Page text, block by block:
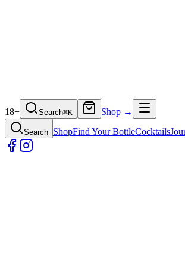
18+ Search⌘K Shop →
Search ShopFind Your BottleCocktails